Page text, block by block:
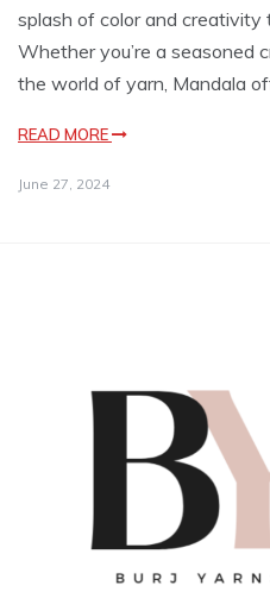
splash of color and creativity
Whether you’re a seasoned
the world of yarn, Mandala
READ MORE
June 27, 2024